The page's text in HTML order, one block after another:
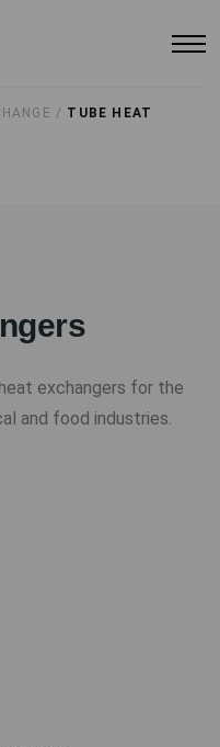
/ TUBE HEAT
exchangers for the
and food industries.